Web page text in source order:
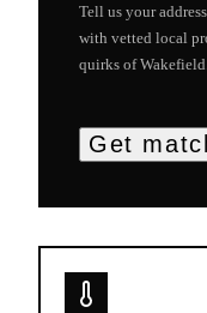
Tell us your
with vetted local
quirks ofWakefield
Get